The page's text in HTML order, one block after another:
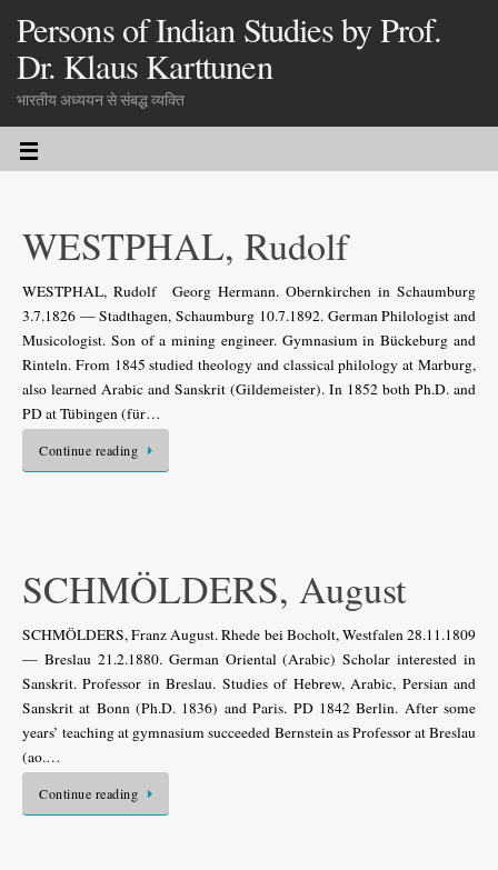
Persons of Indian Studies by Prof.
Dr. Klaus Karttunen
भारतीय अध्ययन से संबद्ध व्यक्ति
WESTPHAL, Rudolf
WESTPHAL, Rudolf Georg Hermann. Obernkirchen in Schaumburg
3.7.1826 — Stadthagen, Schaumburg 10.7.1892. German Philologist and
Musicologist. Son of a mining engineer. Gymnasium in Bückeburg and
Rinteln. From 1845 studied theology and classical philology at Marburg,
also learned Arabic and Sanskrit (Gildemeister). In 1852 both Ph.D. and
PD at Tübingen (für…
Continue reading
SCHMÖLDERS, August
SCHMÖLDERS, Franz August. Rhede bei Bocholt, Westfalen 28.11.1809
— Breslau 21.2.1880. German Oriental (Arabic) Scholar interested in
Sanskrit. Professor in Breslau. Studies of Hebrew, Arabic, Persian and
Sanskrit at Bonn (Ph.D. 1836) and Paris. PD 1842 Berlin. After some
years’ teaching at gymnasium succeeded Bernstein as Professor at Breslau
(ao.…
Continue reading